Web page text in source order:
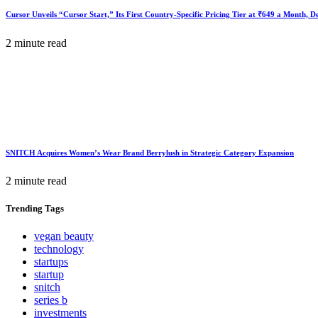
Cursor Unveils “Cursor Start,” Its First Country-Specific Pricing Tier at ₹649 a Month,
2 minute read
SNITCH Acquires Women’s Wear Brand Berrylush in Strategic Category Expansion
2 minute read
Trending Tags
vegan beauty
technology
startups
startup
snitch
series b
investments